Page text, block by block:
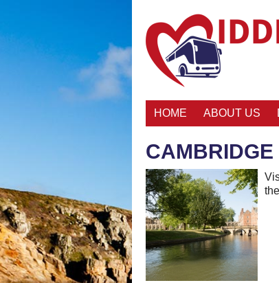
HOME ABOUT US
CAMBRIDGE